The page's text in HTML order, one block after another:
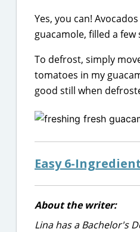
Yes, you can!
guacamole, filled a
To defrost, simply
tomatoes in my
good still when
Easy 6-
About the writer:
Lina has a Bachelor's